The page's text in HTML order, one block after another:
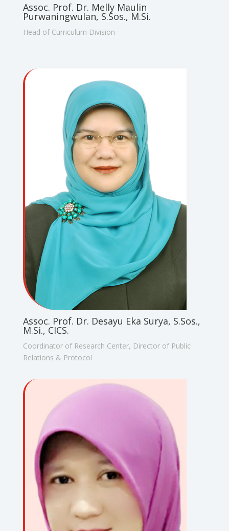
Assoc. Prof. Dr. Melly Maulin
Purwaningwulan, S.Sos., M.Si.
Head of Curriculum Division
Assoc. Prof. Dr. Desayu Eka Surya, S.Sos.,
M.Si., CICS.
Coordinator of Research Center, Director of Public
Relations & Protocol